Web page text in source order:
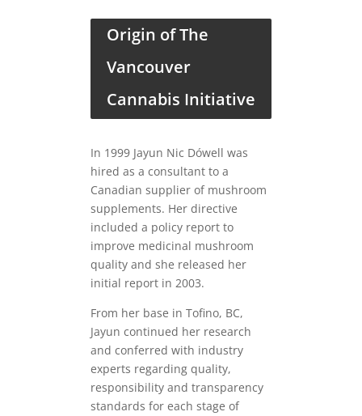
Origin of The
Vancouver
Cannabis Initiative
In 1999 Jayun Nic Dówell was
hired as a consultant to a
Canadian supplier of mushroom
supplements. Her directive
included a policy report to
improve medicinal mushroom
quality and she released her
initial report in 2003.
From her base in Tofino, BC,
Jayun continued her research
and conferred with industry
experts regarding quality,
responsibility and transparency
standards for each stage of